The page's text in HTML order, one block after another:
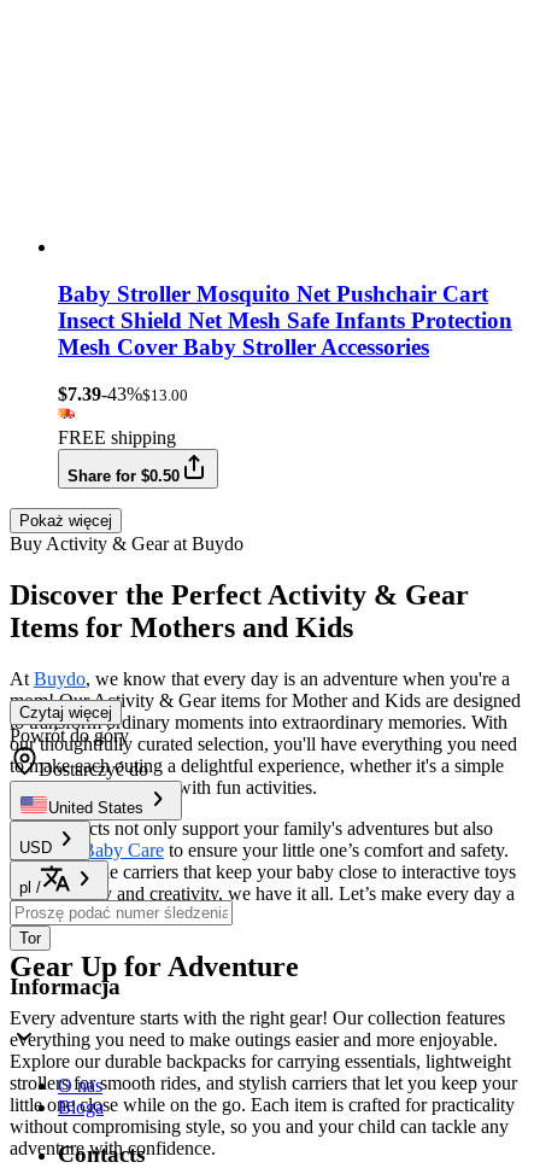
Baby Stroller Mosquito Net Pushchair Cart
Insect Shield Net Mesh Safe Infants Protection
Mesh Cover Baby Stroller Accessories
$7.39-43%$13.00
FREE shipping
Share for $0.50
Pokaż więcej
Buy Activity & Gear at Buydo
Discover the Perfect Activity & Gear
Items for Mothers and Kids
At Buydo, we know that every day is an adventure when you're a
mom! Our Activity & Gear items for Mother and Kids are designed
to transform ordinary moments into extraordinary memories. With
our thoughtfully curated selection, you'll have everything you need
to make each outing a delightful experience, whether it's a simple
stroll or a day packed with fun activities.
Our products not only support your family's adventures but also
prioritize
Baby Care to ensure your little one’s comfort and safety.
From versatile carriers that keep your baby close to interactive toys
that spark joy and creativity, we have it all. Let’s make every day a
new adventure together!
Gear Up for Adventure
Every adventure starts with the right gear! Our collection features
everything you need to make outings easier and more enjoyable.
Explore our durable backpacks for carrying essentials, lightweight
strollers for smooth rides, and stylish carriers that let you keep your
little one close while on the go. Each item is crafted for practicality
without compromising style, so you and your child can tackle any
adventure with confidence.
Czytaj więcej
Powrót do góry
Dostarczyć do
United States
USD
pl /
Tor
Informacja
O nas
Bloga
Contacts